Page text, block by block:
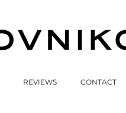
REVIEWS CONTACT